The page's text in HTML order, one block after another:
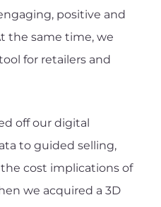
positive and
the same time, we
for retailers and
off our digital
to guided selling,
cost implications of
we acquired a 3D